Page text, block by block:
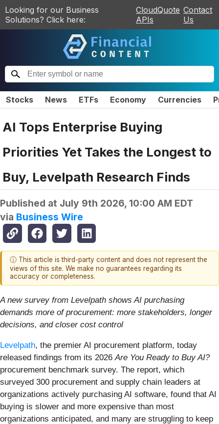
Looking for our Business
Solutions? Click here:
CloudQuote
APIs
Contact
Us
Stocks News ETFs Economy Currencies
AI Tops Enterprise Buying
Priorities Yet Takes the Longest to
Buy, Levelpath Research Finds
Published at July 9th 2026, 10:00 AM EDT
via Business Wire
ⓘ This article is third-party content and does not represent the
views of this site. We make no guarantees regarding its
accuracy or completeness.
A new survey from Levelpath shows AI purchasing
demands more of procurement: more stakeholders, longer
decisions, and closer cost control
Levelpath, the premier AI procurement platform, today
released findings from its 2026 Are You Ready to Buy AI?
procurement benchmark survey. The report, which
surveyed 300 procurement and supply chain leaders at
organizations actively purchasing AI software, found that AI
buying is slower and more expensive than most
organizations anticipated, and many are struggling to keep